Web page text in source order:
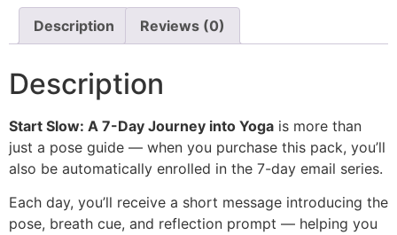
Description Reviews (0)
Description
Start Slow: A 7-Day Journey into Yoga is more than
just a pose guide — when you purchase this pack, you’ll
also be automatically enrolled in the 7-day email series.
Each day, you’ll receive a short message introducing the
pose, breath cue, and reflection prompt — helping you